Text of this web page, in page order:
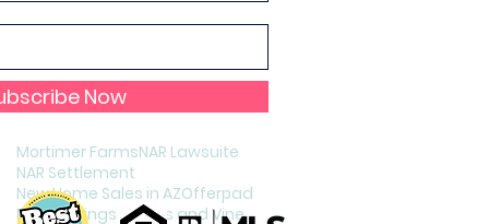
Holiday Celebration in Phoenix
Home Staging
Interest Rates
Listing Your Home
Mortimer FarmsNAR Lawsuite
NAR Settlement
New Home Sales in AZOfferpad
Page Springs Cellars and Vineyards
Now